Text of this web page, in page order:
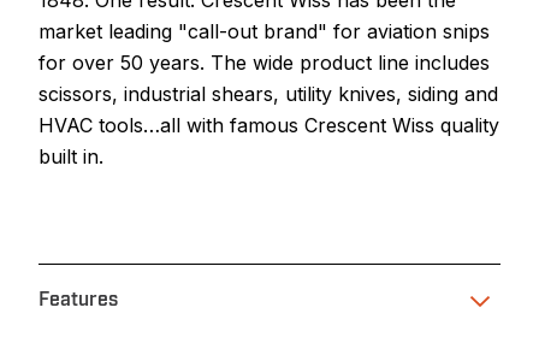
market leading "call-out brand" for aviation snips
for over 50 years. The wide product line includes
scissors, industrial shears, utility knives, siding and
HVAC tools…all with famous Crescent Wiss quality
built in.
Features